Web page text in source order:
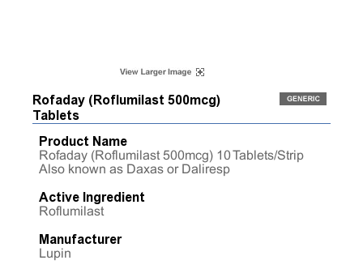
Rofaday (Roflumilast 500mcg)
Tablets
Product Name
Rofaday (Roflumilast 500mcg) 10 Tablets/Strip
Also known as Daxas or Daliresp
Active Ingredient
Roflumilast
Manufacturer
Lupin